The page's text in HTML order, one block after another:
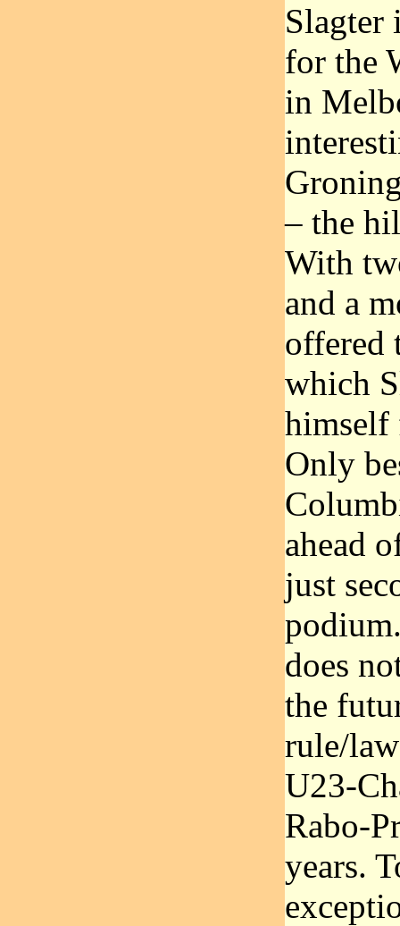
Slagter
for the
in
– the
With
and a
offered
which
himself
Only
ahead
just
does
the
rule/
U23-
Rabo-
years.